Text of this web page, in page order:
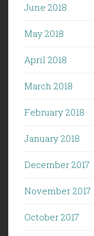
June 2018
May 2018
April 2018
March 2018
February 2018
January 2018
December 2017
November 2017
October 2017